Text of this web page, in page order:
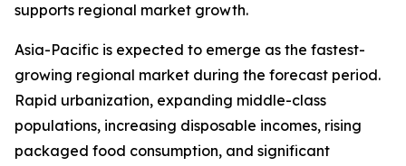
supports regional market growth.
Asia-Pacific is expected to emerge as the fastest-
growing regional market during the forecast period.
Rapid urbanization, expanding middle-class
populations, increasing disposable incomes, rising
packaged food consumption, and significant